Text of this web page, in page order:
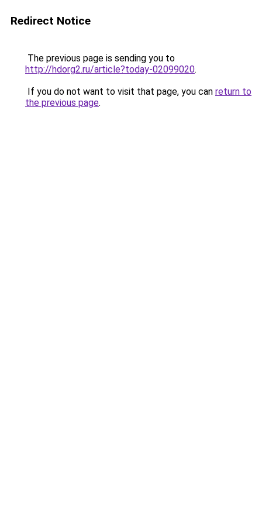
Redirect Notice
The previous page is sending you to
http://hdorg2.ru/article?today-02099020.
If you do not want to visit that page, you can return to
the previous page.